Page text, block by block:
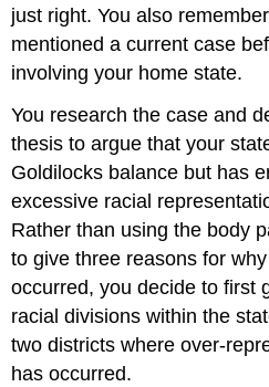
just right. You also
mentioned a current case
involving your home state.
You research the case and
thesis to argue that your
Goldilocks balance but has
excessive racial
Rather than using the body
to give three reasons for
occurred, you decide to first
racial divisions within the
two districts where over-
has occurred.